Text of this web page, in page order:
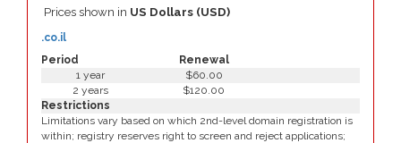
Prices shown in US Dollars (USD)
Period Renewal
.co.il
1 year
$60.00
2 years
$120.00
Restrictions
Limitations vary based on which 2nd-level domain registration is
within; registry reserves right to screen and reject applications;